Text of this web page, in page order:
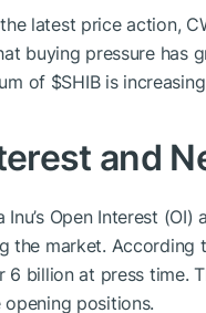
latest price action,
buying pressure has
of $SHIBis increasing
and
Inu’s Open Interest (OI)
the market. According
6 billion at press time.
positions.